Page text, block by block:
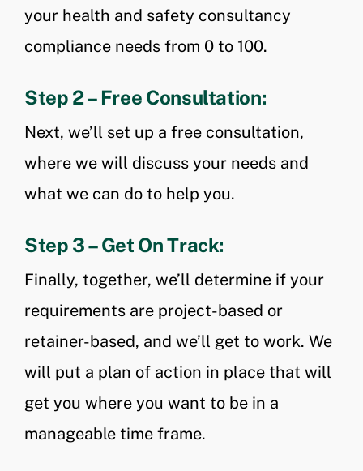
your health and safety consultancy
compliance needs from 0 to 100.
Step 2 – Free Consultation:
Next, we’ll set up a free consultation,
where we will discuss your needs and
what we can do to help you.
Step 3 – Get On Track:
Finally, together, we’ll determine if your
requirements are project-based or
retainer-based, and we’ll get to work. We
will put a plan of action in place that will
get you where you want to be in a
manageable time frame.